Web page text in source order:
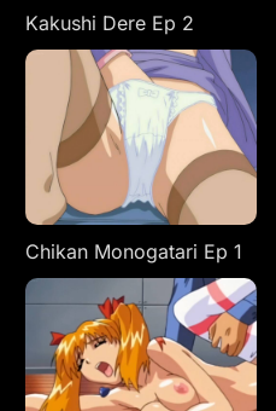
Kakushi Dere Ep 2
Chikan Monogatari Ep 1